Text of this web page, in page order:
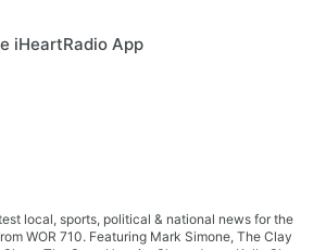
iHeartRadio App
local, sports, political & national news for the
WOR 710. Featuring Mark Simone, The Clay